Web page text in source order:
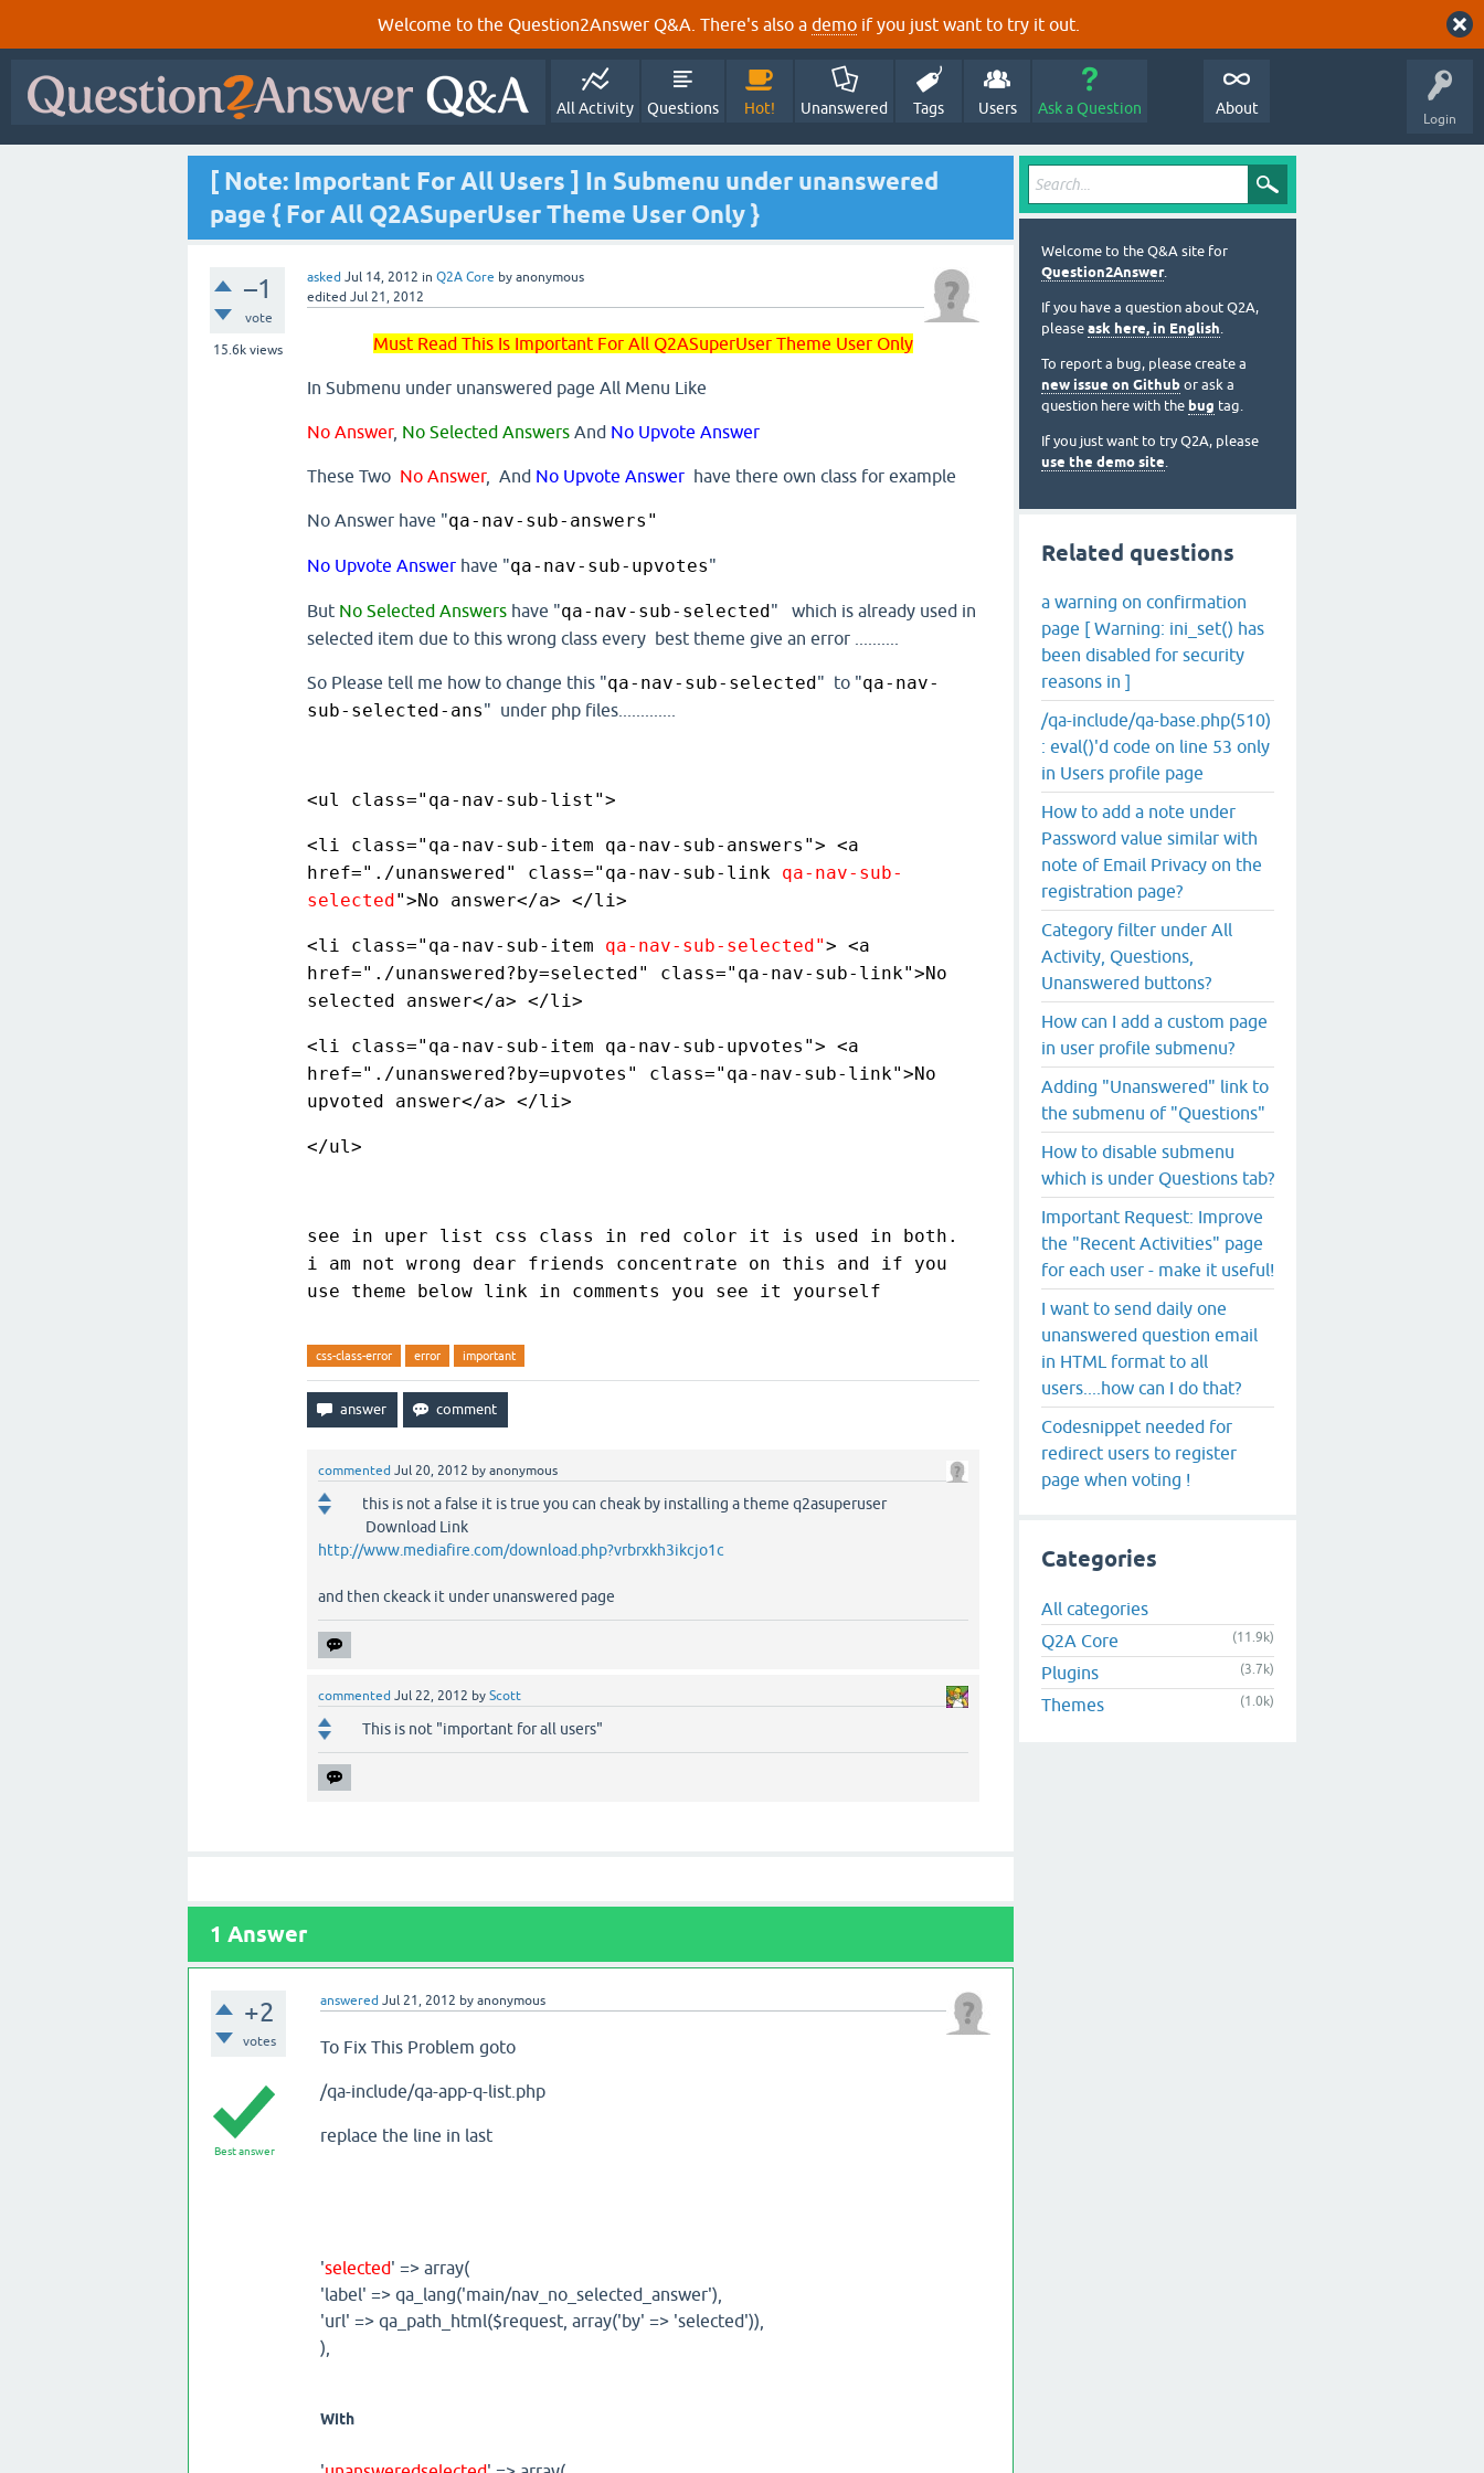
Welcome to the Question2Answer Q&A. There's also a demo if you just want to try it out.
Login
All Activity Questions Hot! Unanswered Tags Users Ask a Question About
[ Note: Important For All Users ] In Submenu under unanswered
page { For All Q2ASuperUser Theme User Only }
–1
vote
15.6kviews
asked Jul 14, 2012 in Q2A Core by anonymous
edited Jul 21, 2012
Must Read This Is Important For All Q2ASuperUser Theme User Only
In Submenu under unanswered page All Menu Like
No Answer, No Selected Answers And No Upvote Answer
These Two No Answer, And No Upvote Answer have there own class for example
No Answer have "qa-nav-sub-answers"
No Upvote Answer have "qa-nav-sub-upvotes"
But No Selected Answers have "qa-nav-sub-selected" which is already used in
selected item due to this wrong class every best theme give an error ..........
So Please tell me how to change this "qa-nav-sub-selected" to "qa-nav-
sub-selected-ans" under php files.............
<ul class="qa-nav-sub-list">
<li class="qa-nav-sub-item qa-nav-sub-answers"> <a
href="./unanswered" class="qa-nav-sub-link qa-nav-sub-
selected">No answer</a> </li>
<li class="qa-nav-sub-item qa-nav-sub-selected"> <a
href="./unanswered?by=selected" class="qa-nav-sub-link">No
selected answer</a> </li>
<li class="qa-nav-sub-item qa-nav-sub-upvotes"> <a
href="./unanswered?by=upvotes" class="qa-nav-sub-link">No
upvoted answer</a> </li>
</ul>
see in uper list css class in red color it is used in both.
i am not wrong dear friends concentrate on this and if you
use theme below link in comments you see it yourself
css-class-error error important
commented Jul 20, 2012 by anonymous
this is not a false it is true you can cheak by installing a theme q2asuperuser
Download Link
http://www.mediafire.com/download.php?vrbrxkh3ikcjo1c
and then ckeack it under unanswered page
commented Jul 22, 2012 by Scott
This is not "important for all users"
1 Answer
+2
votes
answered Jul 21, 2012 by anonymous
Best answer
To Fix This Problem goto
/qa-include/qa-app-q-list.php
replace the line in last
'selected' => array(
'label' => qa_lang('main/nav_no_selected_answer'),
'url' => qa_path_html($request, array('by' => 'selected')),
),
With
Welcome to the Q&A site for
Question2Answer.
If you have a question about Q2A,
please ask here, in English.
To report a bug, please create a
new issue on Github or ask a
question here with the bug tag.
If you just want to try Q2A, please
use the demo site.
Related questions
a warning on confirmation
page [ Warning: ini_set() has
been disabled for security
reasons in ]
/qa-include/qa-base.php(510)
: eval()'d code on line 53 only
in Users profile page
How to add a note under
Password value similar with
note of Email Privacy on the
registration page?
Category filter under All
Activity, Questions,
Unanswered buttons?
How can I add a custom page
in user profile submenu?
Adding "Unanswered" link to
the submenu of "Questions"
How to disable submenu
which is under Questions tab?
Important Request: Improve
the "Recent Activities" page
for each user - make it useful!
I want to send daily one
unanswered question email
in HTML format to all
users....how can I do that?
Codesnippet needed for
redirect users to register
page when voting !
Categories
All categories
Q2A Core
(11.9k)
Plugins (3.7k)
Themes (1.0k)